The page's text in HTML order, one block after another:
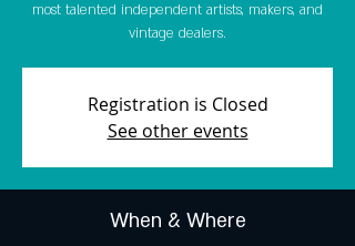
most talented independent artists, makers, and
vintage dealers.
Registration is Closed
See other events
When & Where